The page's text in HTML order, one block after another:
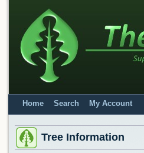
Home Search My Account
Tree Information